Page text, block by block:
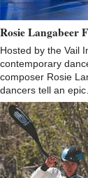
Rosie Langabeer
Hosted by the Vail
contemporary
composer Rosie
dancers tell an